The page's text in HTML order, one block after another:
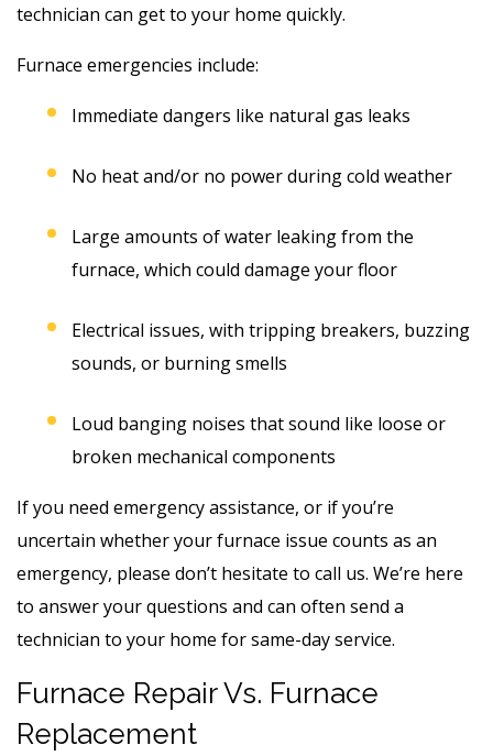
technician can get to your home quickly.
Furnace emergencies include:
Immediate dangers like natural gas leaks
No heat and/or no power during cold weather
Large amounts of water leaking from the
furnace, which could damage your floor
Electrical issues, with tripping breakers, buzzing
sounds, or burning smells
Loud banging noises that sound like loose or
broken mechanical components
If you need emergency assistance, or if you’re
uncertain whether your furnace issue counts as an
emergency, please don’t hesitate to call us. We’re here
to answer your questions and can often send a
technician to your home for same-day service.
Furnace Repair Vs. Furnace
Replacement